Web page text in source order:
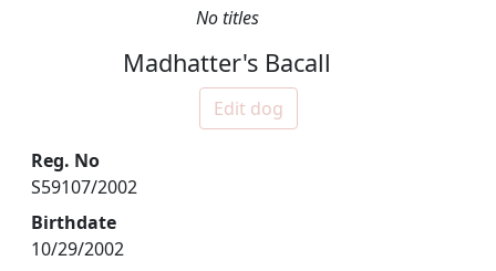
No titles
Madhatter's Bacall
Edit dog
Reg. No
S59107/2002
Birthdate
10/29/2002